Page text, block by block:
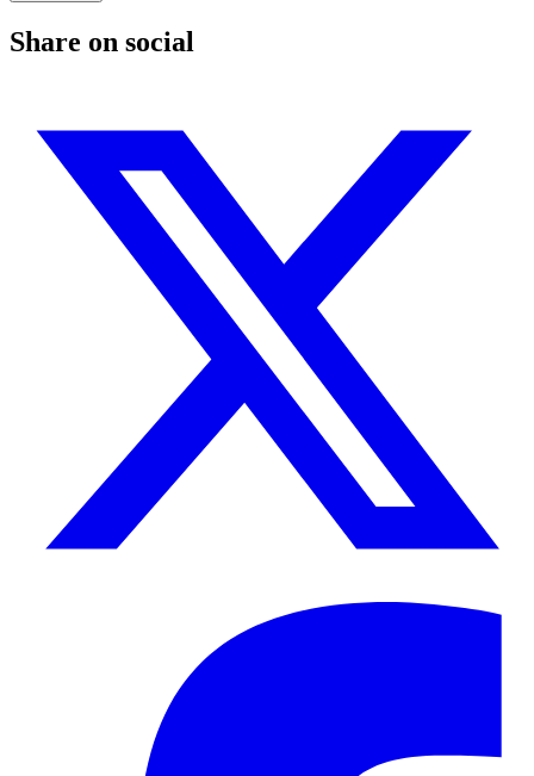
Share on social